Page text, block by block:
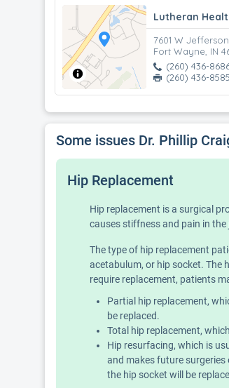
Lutheran
7601 W
Fort Wayne, IN
(260) 436-
(260) 436-8585
Some issues Dr. Phillip
Hip Replacement
Hip replacement is a surgical
causes stiffness and pain in
The type of hip replacement
acetabulum, or hip socket. The
require replacement, patients
Partial hip replacement,
be replaced.
Total hip replacement,
Hip resurfacing, which is
and makes future
the hip socket will be